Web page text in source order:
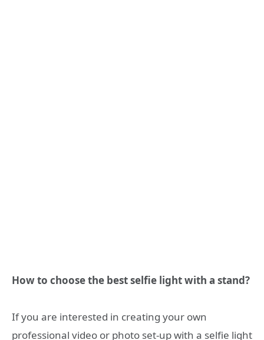
How to choose the best selfie light with a stand?
If you are interested in creating your own
professional video or photo set-up with a selfie light